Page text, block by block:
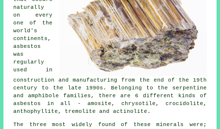
naturally
on every
one of the
world's
continents,
asbestos
was
regularly
used in
construction and manufacturing from the end of the 19th
century to the late 1990s. Belonging to the serpentine
and amphibole families, there are 6 different kinds of
asbestos in all - amosite, chrysotile, crocidolite,
anthophyllite, tremolite and actinolite.
The three most widely found of these minerals were;